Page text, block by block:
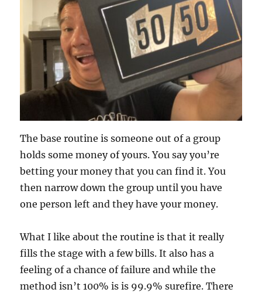
The base routine is someone out of a group
holds some money of yours. You say you’re
betting your money that you can find it. You
then narrow down the group until you have
one person left and they have your money.
What I like about the routine is that it really
fills the stage with a few bills. It also has a
feeling of a chance of failure and while the
method isn’t 100% is is 99.9% surefire. There